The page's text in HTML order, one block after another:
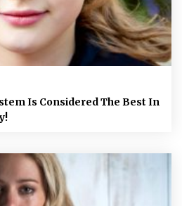
Is Considered The Best In